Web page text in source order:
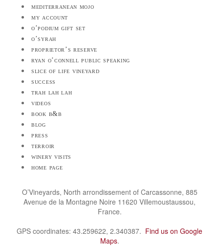
mediterranean mojo
my account
o’podium gift set
o’syrah
proprietor’s reserve
ryan o’connell public speaking
slice of life vineyard
success
trah lah lah
videos
book b&b
blog
press
terroir
winery visits
home page
O’Vineyards, North arrondissement of Carcassonne, 885
Avenue de la Montagne Noire 11620 Villemoustaussou,
France.
GPS coordinates: 43.259622, 2.340387. Find us on Google
Maps.